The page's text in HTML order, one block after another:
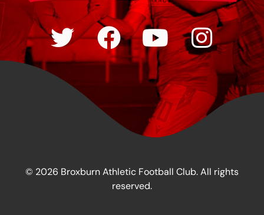
© 2026 Broxburn Athletic Football Club. All rights
reserved.